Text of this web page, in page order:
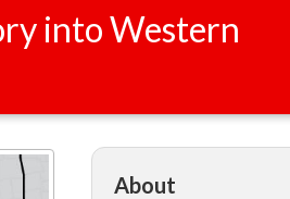
into Western
About